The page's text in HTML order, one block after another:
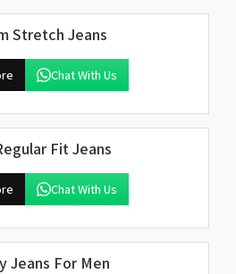
Stretch Jeans
Chat With Us
Fit Jeans
Chat With Us
Jeans For Men